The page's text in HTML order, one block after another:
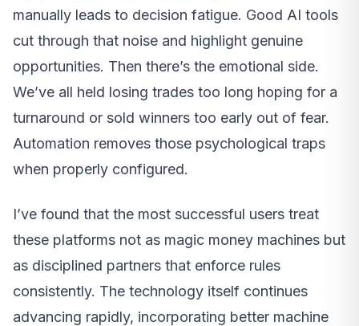
manually leads to decision fatigue. Good AI tools
cut through that noise and highlight genuine
opportunities. Then there’s the emotional side.
We’ve all held losing trades too long hoping for a
turnaround or sold winners too early out of fear.
Automation removes those psychological traps
when properly configured.
I’ve found that the most successful users treat
these platforms not as magic money machines but
as disciplined partners that enforce rules
consistently. The technology itself continues
advancing rapidly, incorporating better machine